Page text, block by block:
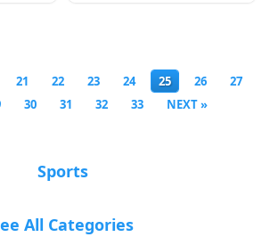
21 22 23 24 25 26
27
30 31 32 33 NEXT »
Sports
All Categories